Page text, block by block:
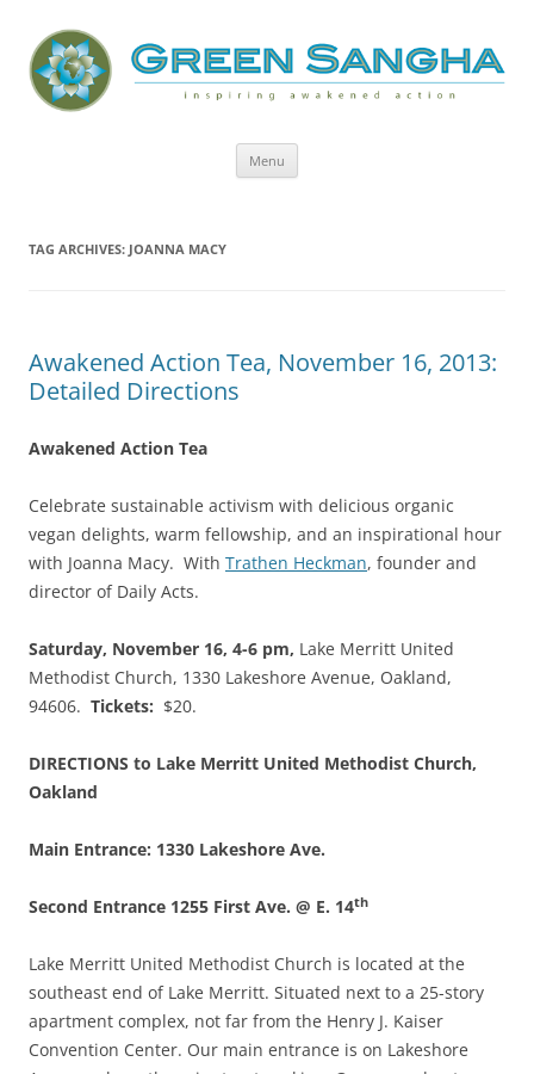
Green Sangha: Inspiring Awakened
Action
Menu
TAG ARCHIVES: JOANNA MACY
Awakened Action Tea, November 16, 2013:
Detailed Directions
Awakened Action Tea
Celebrate sustainable activism with delicious organic
vegan delights, warm fellowship, and an inspirational hour
with Joanna Macy. With Trathen Heckman, founder and
director of Daily Acts.
Saturday, November 16, 4-6 pm, Lake Merritt United
Methodist Church, 1330 Lakeshore Avenue, Oakland,
94606. Tickets: $20.
DIRECTIONS to Lake Merritt United Methodist Church,
Oakland
Main Entrance: 1330 Lakeshore Ave.
Second Entrance 1255 First Ave. @ E. 14th
Lake Merritt United Methodist Church is located at the
southeast end of Lake Merritt. Situated next to a 25-story
apartment complex, not far from the Henry J. Kaiser
Convention Center. Our main entrance is on Lakeshore